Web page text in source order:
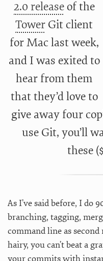
2.0 releaseof the
Tower Git client
for Mac last week,
and I was exited to
hear from them
that they’d love to
give away four
use Git, you’ll
these
As I’ve said before, I do
branching, tagging,
command line as
hairy, you can’t beat a
your commits with